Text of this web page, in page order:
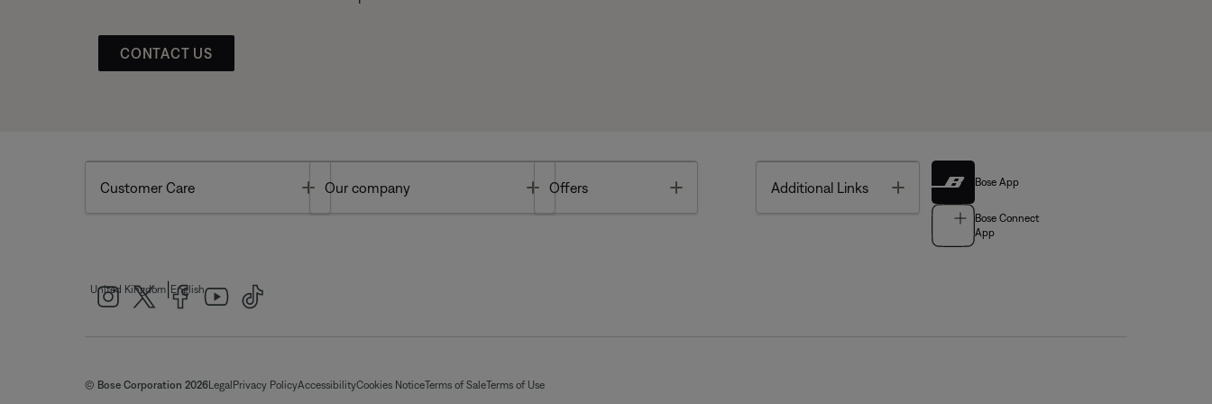
CONTACT US
Customer Care Toggle
Our company Toggle
Offers Additional Links Toggle Bose App
Bose Connect
App
United Kingdom English
© Bose Corporation 2026Legal Privacy PolicyAccessibilityCookies NoticeTerms of SaleTerms of Use